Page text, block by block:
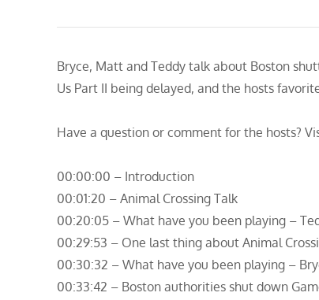
Bryce, Matt and Teddy talk about Boston
Us Part II being delayed, and the hosts
Have a question or comment for the hosts?
00:00:00 – Introduction
00:01:20 – Animal Crossing Talk
00:20:05 – What have you been playing –
00:29:53 – One last thing about Animal
00:30:32 – What have you been playing –
00:33:42 – Boston authorities shut down